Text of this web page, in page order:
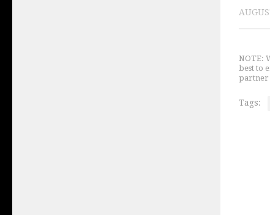
NOTE:
best to
partner
Tags: